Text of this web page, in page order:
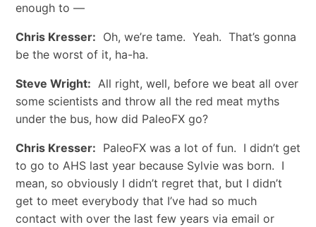
enough to —
Chris Kresser: Oh, we’re tame. Yeah. That’s gonna
be the worst of it, ha-ha.
Steve Wright: All right, well, before we beat all over
some scientists and throw all the red meat myths
under the bus, how did PaleoFX go?
Chris Kresser: PaleoFX was a lot of fun. I didn’t get
to go to AHS last year because Sylvie was born. I
mean, so obviously I didn’t regret that, but I didn’t
get to meet everybody that I’ve had so much
contact with over the last few years via email or